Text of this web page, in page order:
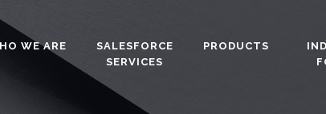
WE ARE
SALESFORCE
SERVICES
PRODUCTS